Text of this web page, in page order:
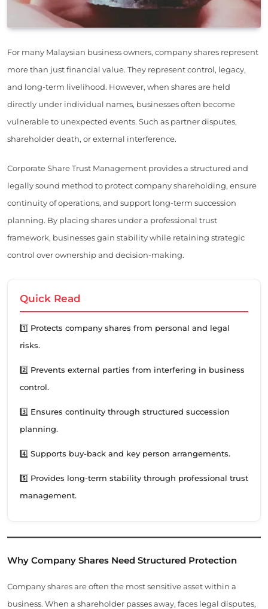
For many Malaysian business owners, company shares represent
more than just financial value. They represent control, legacy,
and long-term livelihood. However, when shares are held
directly under individual names, businesses often become
vulnerable to unexpected events. Such as partner disputes,
shareholder death, or external interference.
Corporate Share Trust Management provides a structured and
legally sound method to protect company shareholding, ensure
continuity of operations, and support long-term succession
planning. By placing shares under a professional trust
framework, businesses gain stability while retaining strategic
control over ownership and decision-making.
Quick Read
1️⃣ Protects company shares from personal and legal
risks.
2️⃣ Prevents external parties from interfering in business
control.
3️⃣ Ensures continuity through structured succession
planning.
4️⃣ Supports buy-back and key person arrangements.
5️⃣ Provides long-term stability through professional trust
management.
Why Company Shares Need Structured Protection
Company shares are often the most sensitive asset within a
business. When a shareholder passes away, faces legal disputes,